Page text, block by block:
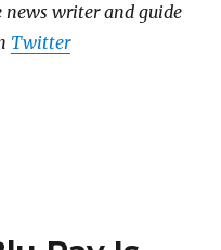
news writer and guide
Twitter